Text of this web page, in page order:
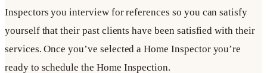
Inspectors you interview for references so you can satisfy
yourself that their past clients have been satisfied with their
services. Once you’ve selected a Home Inspector you’re
ready to schedule the Home Inspection.